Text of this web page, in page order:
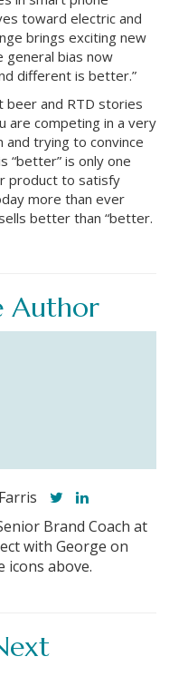
toward electric and
brings exciting new
general bias now
different is better.”
beer and RTD stories
are competing in a very
trying to convince
“better” is only one
product to satisfy
more than ever
better than “better.
Author
Brand Coach at
with George on
icons above.